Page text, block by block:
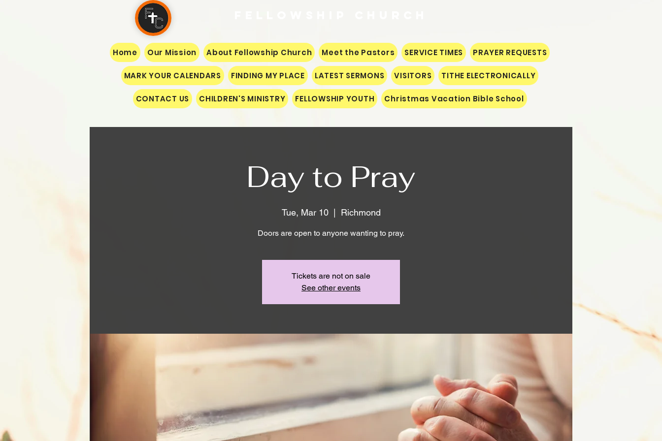
Home Our Mission About Fellowship Church Meet the Pastors SERVICE TIMES PRAYER REQUESTS
MARK YOUR CALENDARS FINDING MY PLACE LATEST SERMONS VISITORS TITHE ELECTRONICALLY
CONTACT US CHILDREN'S MINISTRY FELLOWSHIP YOUTH Christmas Vacation Bible School
Day to Pray
Tue, Mar 10
  |
Richmond
Doors are open to anyone wanting to pray.
Tickets are not on sale
See other events